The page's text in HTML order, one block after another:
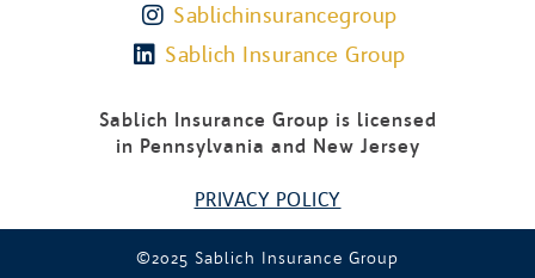
Sablichinsurancegroup
Sablich Insurance Group
Sablich Insurance Group is licensed
in Pennsylvania and New Jersey
PRIVACY POLICY
©2025 Sablich Insurance Group